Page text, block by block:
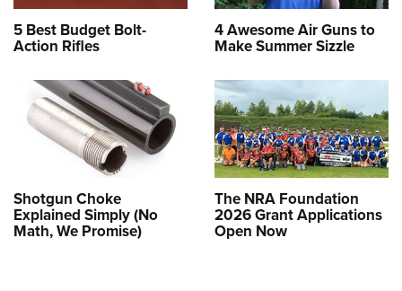
5 Best Budget Bolt-
Action Rifles
4 Awesome Air Guns to
Make Summer Sizzle
Shotgun Choke
Explained Simply (No
Math, We Promise)
The NRA Foundation
2026 Grant Applications
Open Now